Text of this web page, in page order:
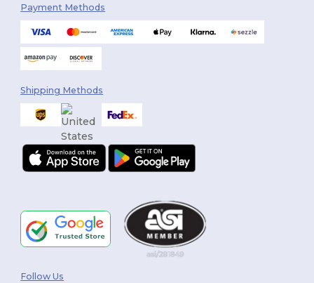
Payment Methods
Shipping Methods
Follow Us